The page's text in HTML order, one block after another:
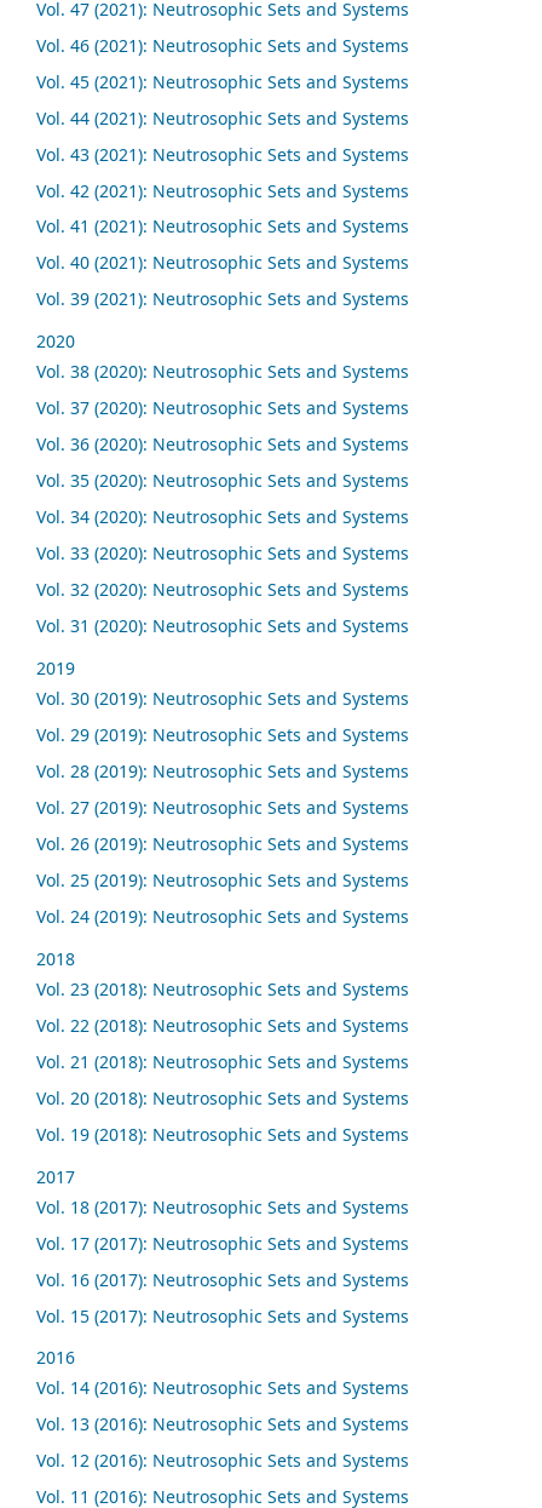
Vol. 47 (2021): Neutrosophic Sets and Systems
Vol. 46 (2021): Neutrosophic Sets and Systems
Vol. 45 (2021): Neutrosophic Sets and Systems
Vol. 44 (2021): Neutrosophic Sets and Systems
Vol. 43 (2021): Neutrosophic Sets and Systems
Vol. 42 (2021): Neutrosophic Sets and Systems
Vol. 41 (2021): Neutrosophic Sets and Systems
Vol. 40 (2021): Neutrosophic Sets and Systems
Vol. 39 (2021): Neutrosophic Sets and Systems
2020
Vol. 38 (2020): Neutrosophic Sets and Systems
Vol. 37 (2020): Neutrosophic Sets and Systems
Vol. 36 (2020): Neutrosophic Sets and Systems
Vol. 35 (2020): Neutrosophic Sets and Systems
Vol. 34 (2020): Neutrosophic Sets and Systems
Vol. 33 (2020): Neutrosophic Sets and Systems
Vol. 32 (2020): Neutrosophic Sets and Systems
Vol. 31 (2020): Neutrosophic Sets and Systems
2019
Vol. 30 (2019): Neutrosophic Sets and Systems
Vol. 29 (2019): Neutrosophic Sets and Systems
Vol. 28 (2019): Neutrosophic Sets and Systems
Vol. 27 (2019): Neutrosophic Sets and Systems
Vol. 26 (2019): Neutrosophic Sets and Systems
Vol. 25 (2019): Neutrosophic Sets and Systems
Vol. 24 (2019): Neutrosophic Sets and Systems
2018
Vol. 23 (2018): Neutrosophic Sets and Systems
Vol. 22 (2018): Neutrosophic Sets and Systems
Vol. 21 (2018): Neutrosophic Sets and Systems
Vol. 20 (2018): Neutrosophic Sets and Systems
Vol. 19 (2018): Neutrosophic Sets and Systems
2017
Vol. 18 (2017): Neutrosophic Sets and Systems
Vol. 17 (2017): Neutrosophic Sets and Systems
Vol. 16 (2017): Neutrosophic Sets and Systems
Vol. 15 (2017): Neutrosophic Sets and Systems
2016
Vol. 14 (2016): Neutrosophic Sets and Systems
Vol. 13 (2016): Neutrosophic Sets and Systems
Vol. 12 (2016): Neutrosophic Sets and Systems
Vol. 11 (2016): Neutrosophic Sets and Systems